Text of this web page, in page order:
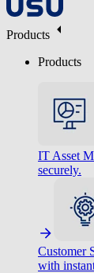
Products
Products
IT Asset
securely.
Customer
with